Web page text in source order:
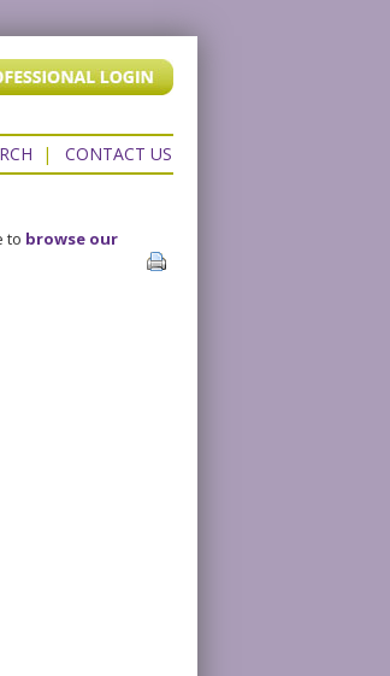
| CONTACT US
to browse our